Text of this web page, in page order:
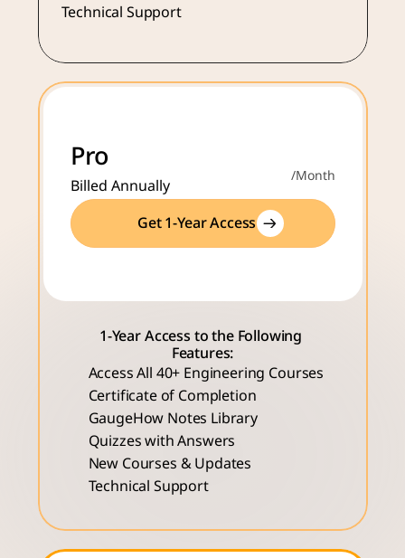
Technical Support
Pro
Billed Annually /Month
Get 1-Year Access
1-Year Access to the Following
Features:
Access All 40+ Engineering Courses
Certificate of Completion
GaugeHow Notes Library
Quizzes with Answers
New Courses & Updates
Technical Support